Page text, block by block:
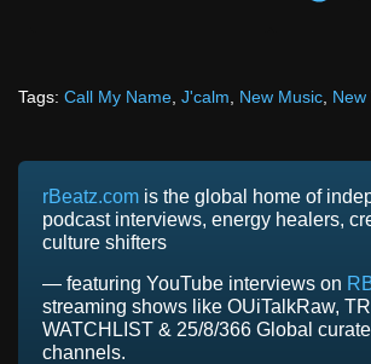
Tags: Call My Name, J'calm, New Music, New
rBeatz.com is the global home of
podcast interviews, energy healers,
culture shifters
— featuring YouTube interviews on
streaming shows like OUiTalkRaw,
WATCHLIST & 25/8/366 Global
channels.